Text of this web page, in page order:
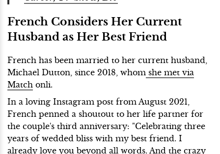
French Considers Her Current
Husband as Her Best Friend
French has been married to her current husband,
Michael Dutton, since 2018, whom she met via
Match onli.
In a loving Instagram post from August 2021,
French penned a shoutout to her life partner for
the couple's third anniversary: "Celebrating three
years of wedded bliss with my best friend. I
already love you beyond all words. And the crazy